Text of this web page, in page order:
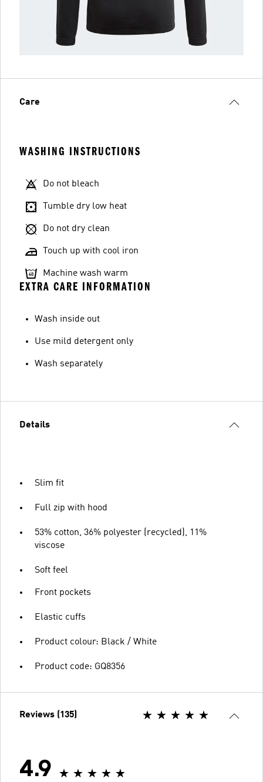
Care
WASHING INSTRUCTIONS
Do not bleach
Tumble dry low heat
Do not dry clean
Touch up with cool iron
Machine wash warm
EXTRA CARE INFORMATION
Wash inside out
Use mild detergent only
Wash separately
Details
Slim fit
Full zip with hood
53% cotton, 36% polyester (recycled), 11%
viscose
Soft feel
Front pockets
Elastic cuffs
Product colour: Black / White
Product code: GQ8356
Reviews (135)
4.9